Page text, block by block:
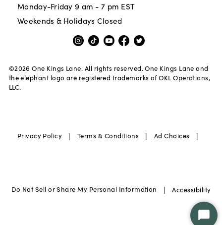
Monday-Friday 9 am - 7 pm EST
Weekends & Holidays Closed
©2026 One Kings Lane. All rights reserved. One Kings Lane and
the elephant logo are registered trademarks of OKL Operations,
LLC.
Privacy Policy | Terms & Conditions | Ad Choices |
Do Not Sell or Share My Personal Information | Accessibility
Start